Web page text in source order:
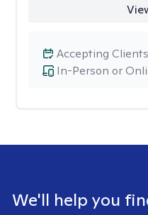
In-Person or
Accepting Clients
We'll help you